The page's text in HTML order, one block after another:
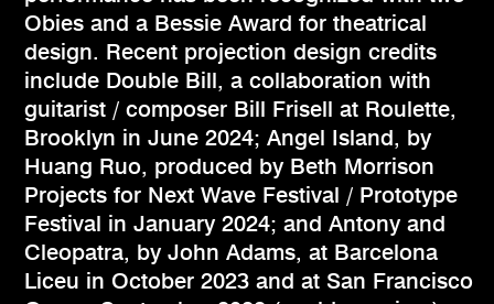
Obies and a Bessie Award for theatrical
design. Recent projection design credits
include Double Bill, a collaboration with
guitarist / composer Bill Frisell at Roulette,
Brooklyn in June 2024; Angel Island, by
Huang Ruo, produced by Beth Morrison
Projects for Next Wave Festival / Prototype
Festival in January 2024; and Antony and
Cleopatra, by John Adams, at Barcelona
Liceu in October 2023 and at San Francisco